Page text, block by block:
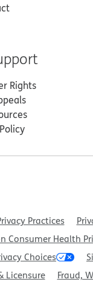
Rights
Practices
Consumer Health
Choices
Licensure
Fraud,